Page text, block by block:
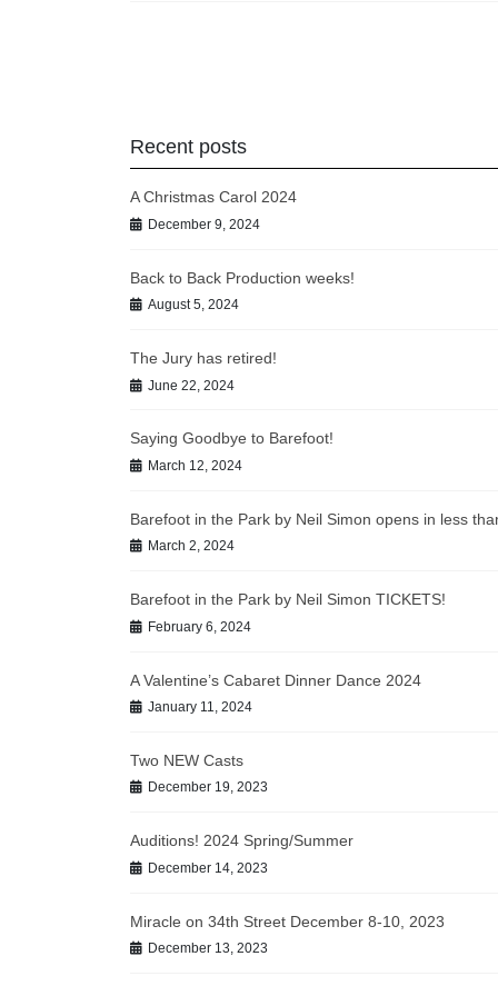
Recent posts
A Christmas Carol 2024
December 9, 2024
Back to Back Production weeks!
August 5, 2024
The Jury has retired!
June 22, 2024
Saying Goodbye to Barefoot!
March 12, 2024
Barefoot in the Park by Neil Simon opens in less
March 2, 2024
Barefoot in the Park by Neil Simon TICKETS!
February 6, 2024
A Valentine’s Cabaret Dinner Dance 2024
January 11, 2024
Two NEW Casts
December 19, 2023
Auditions! 2024 Spring/Summer
December 14, 2023
Miracle on 34th Street December 8-10, 2023
December 13, 2023